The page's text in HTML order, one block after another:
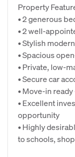
Property
• 2 generous
• 2 well-
• Stylish
• Spacious
• Private, low-
• Secure car
• Move-in
• Excellent
opportunity
• Highly
to schools,